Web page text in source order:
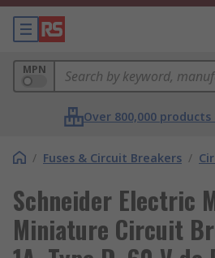
MPN
Over 800,000
/ Fuses & Circuit Breakers /
Schneider Electric
Miniature Circuit